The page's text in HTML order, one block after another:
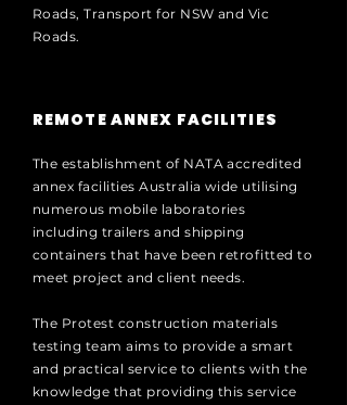
Roads, Transport for NSW and Vic
Roads.
REMOTE ANNEX FACILITIES
The establishment of NATA accredited
annex facilities Australia wide utilising
numerous mobile laboratories
including trailers and shipping
containers that have been retrofitted to
meet project and client needs.
The Protest construction materials
testing team aims to provide a smart
and practical service to clients with the
knowledge that providing this service